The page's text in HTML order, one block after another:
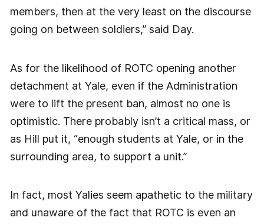
members, then at the very least on the discourse
going on between soldiers,” said Day.
As for the likelihood of ROTC opening another
detachment at Yale, even if the Administration
were to lift the present ban, almost no one is
optimistic. There probably isn’t a critical mass, or
as Hill put it, “enough students at Yale, or in the
surrounding area, to support a unit.”
In fact, most Yalies seem apathetic to the military
and unaware of the fact that ROTC is even an